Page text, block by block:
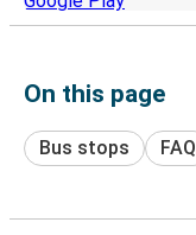
On this page
Bus stops FAQ